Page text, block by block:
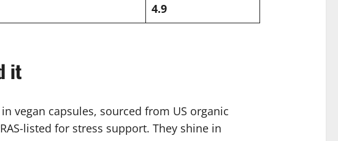
4.9
it
vegan capsules, sourced from US organic
listed for stress support. They shine in